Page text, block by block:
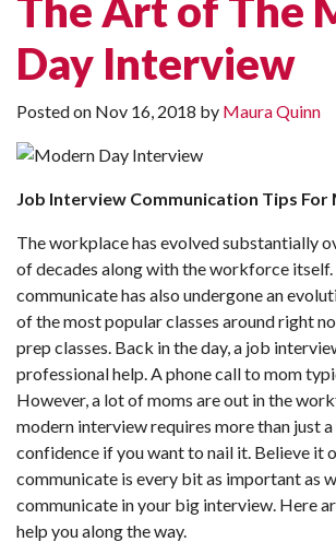
The Art of The
Day Interview
Posted on Nov 16, 2018 by Maura Quinn
Job Interview Communication Tips For
The workplace has evolved substantially
of decades along with the workforce
communicate has also undergone an
of the most popular classes around right
prep classes. Back in the day, a job
professional help. A phone call to mom
However, a lot of moms are out in the
modern interview requires more than just
confidence if you want to nail it. Believe it
communicate is every bit as important as
communicate in your big interview. Here
help you along the way.